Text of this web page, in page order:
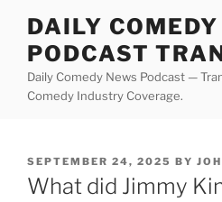
content
DAILY
PODCAST
Daily Comedy News Podcast —
Comedy Industry Coverage.
POSTED
ON
SEPTEMBER 24, 2025 BY
What did Jimmy